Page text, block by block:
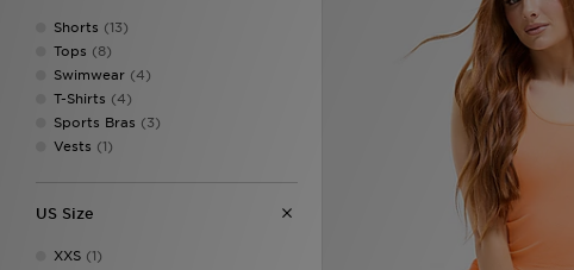
Shorts (13)
Tops (8)
Swimwear (4)
T-Shirts (4)
Sports Bras (3)
Vests (1)
US Size
XXS (1)